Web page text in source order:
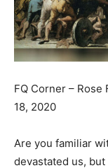
FQ Corner –
18, 2020
Are you familiar
devastated us,